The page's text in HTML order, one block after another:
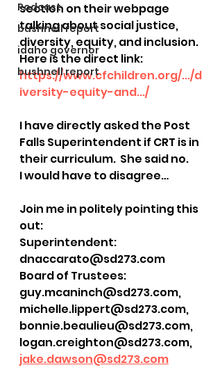
Podcast
bushnell report
idaho governor
bushnell report
section on their webpage
talking about social justice,
diversity, equity, and inclusion.
Here is the direct link:
https://www.cfchildren.org/.../d
iversity-equity-and.../
I have directly asked the Post
Falls Superintendent if CRT is in
their curriculum.  She said no.
I would have to disagree…
Join me in politely pointing this
out:
Superintendent:
dnaccarato@sd273.com
Board of Trustees:
guy.mcaninch@sd273.com,
michelle.lippert@sd273.com,
bonnie.beaulieu@sd273.com,
logan.creighton@sd273.com,
jake.dawson@sd273.com